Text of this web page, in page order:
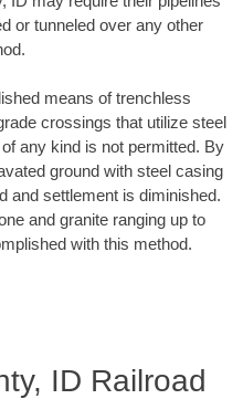
or tunneled over any other
means of trenchless
crossings that utilize steel
any kind is not permitted. By
ground with steel casing
and settlement is diminished.
and granite ranging up to
with this method.
ID Railroad